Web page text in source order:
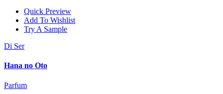
Quick Preview
Add To Wishlist
Try A Sample
Di Ser
Hana no Oto
Parfum